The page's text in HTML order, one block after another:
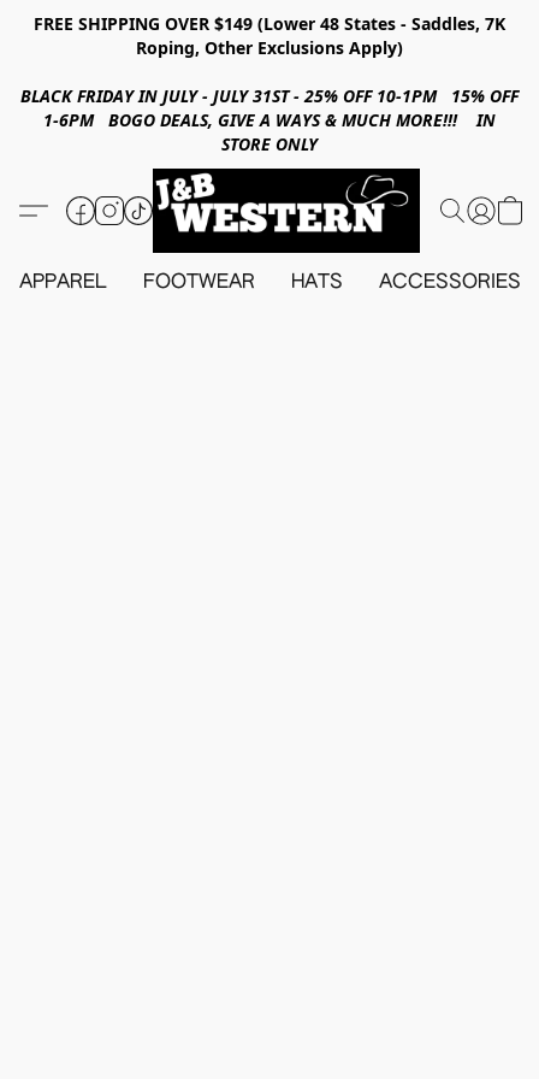
FREE SHIPPING OVER $149 (Lower 48 States - Saddles, 7K
Roping, Other Exclusions Apply)
BLACK FRIDAY IN JULY - JULY 31ST - 25% OFF 10-1PM 15% OFF
1-6PM BOGO DEALS, GIVE A WAYS & MUCH MORE!!! IN
STORE ONLY
APPAREL FOOTWEAR HATS ACCESSORIES